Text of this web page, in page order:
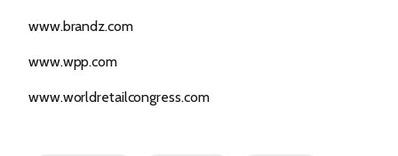
www.brandz.com
www.wpp.com
www.worldretailcongress.com